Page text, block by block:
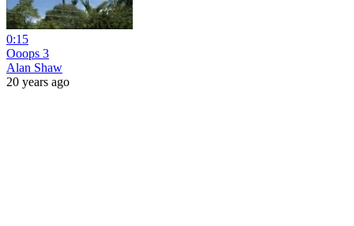
0:15
Ooops 3
Alan Shaw
20 years ago